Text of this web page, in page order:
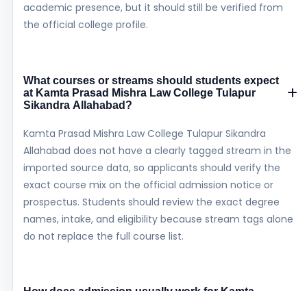
academic presence, but it should still be verified from
the official college profile.
What courses or streams should students expect
at Kamta Prasad Mishra Law College Tulapur
Sikandra Allahabad?
Kamta Prasad Mishra Law College Tulapur Sikandra
Allahabad does not have a clearly tagged stream in the
imported source data, so applicants should verify the
exact course mix on the official admission notice or
prospectus. Students should review the exact degree
names, intake, and eligibility because stream tags alone
do not replace the full course list.